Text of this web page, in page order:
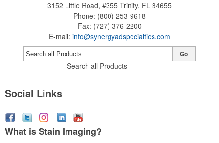
3152 Little Road, #355 Trinity, FL 34655
Phone: (800) 253-9618
Fax: (727) 376-2200
E-mail: info@synergyadspecialties.com
Search all Products
Go
Social Links
What is Stain Imaging?